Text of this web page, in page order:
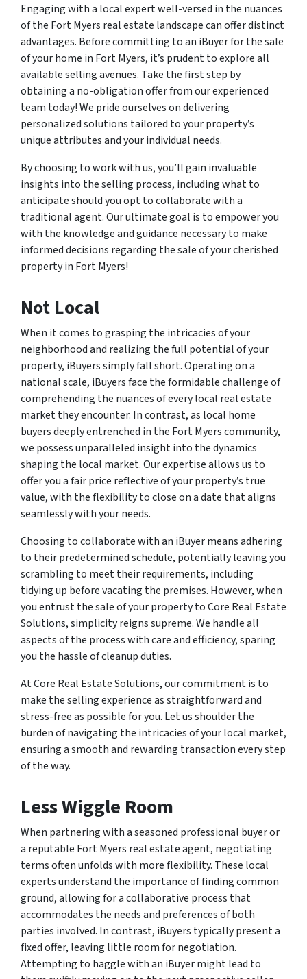
Engaging with a local expert well-versed in the nuances
of the Fort Myers real estate landscape can offer distinct
advantages. Before committing to an iBuyer for the sale
of your home in Fort Myers, it’s prudent to explore all
available selling avenues. Take the first step by
obtaining a no-obligation offer from our experienced
team today! We pride ourselves on delivering
personalized solutions tailored to your property’s
unique attributes and your individual needs.
By choosing to work with us, you’ll gain invaluable
insights into the selling process, including what to
anticipate should you opt to collaborate with a
traditional agent. Our ultimate goal is to empower you
with the knowledge and guidance necessary to make
informed decisions regarding the sale of your cherished
property in Fort Myers!
Not Local
When it comes to grasping the intricacies of your
neighborhood and realizing the full potential of your
property, iBuyers simply fall short. Operating on a
national scale, iBuyers face the formidable challenge of
comprehending the nuances of every local real estate
market they encounter. In contrast, as local home
buyers deeply entrenched in the Fort Myers community,
we possess unparalleled insight into the dynamics
shaping the local market. Our expertise allows us to
offer you a fair price reflective of your property’s true
value, with the flexibility to close on a date that aligns
seamlessly with your needs.
Choosing to collaborate with an iBuyer means adhering
to their predetermined schedule, potentially leaving you
scrambling to meet their requirements, including
tidying up before vacating the premises. However, when
you entrust the sale of your property to Core Real Estate
Solutions, simplicity reigns supreme. We handle all
aspects of the process with care and efficiency, sparing
you the hassle of cleanup duties.
At Core Real Estate Solutions, our commitment is to
make the selling experience as straightforward and
stress-free as possible for you. Let us shoulder the
burden of navigating the intricacies of your local market,
ensuring a smooth and rewarding transaction every step
of the way.
Less Wiggle Room
When partnering with a seasoned professional buyer or
a reputable Fort Myers real estate agent, negotiating
terms often unfolds with more flexibility. These local
experts understand the importance of finding common
ground, allowing for a collaborative process that
accommodates the needs and preferences of both
parties involved. In contrast, iBuyers typically present a
fixed offer, leaving little room for negotiation.
Attempting to haggle with an iBuyer might lead to